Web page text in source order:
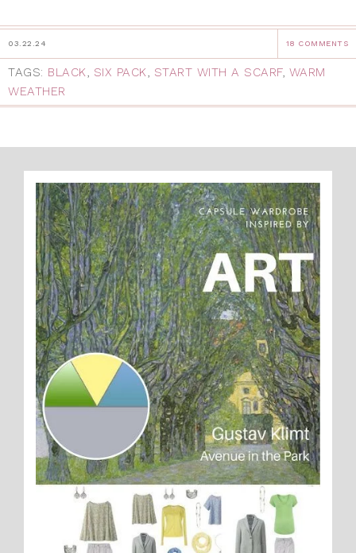
03.22.24 18 COMMENTS
TAGS: BLACK, SIX PACK, START WITH A SCARF, WARM
WEATHER